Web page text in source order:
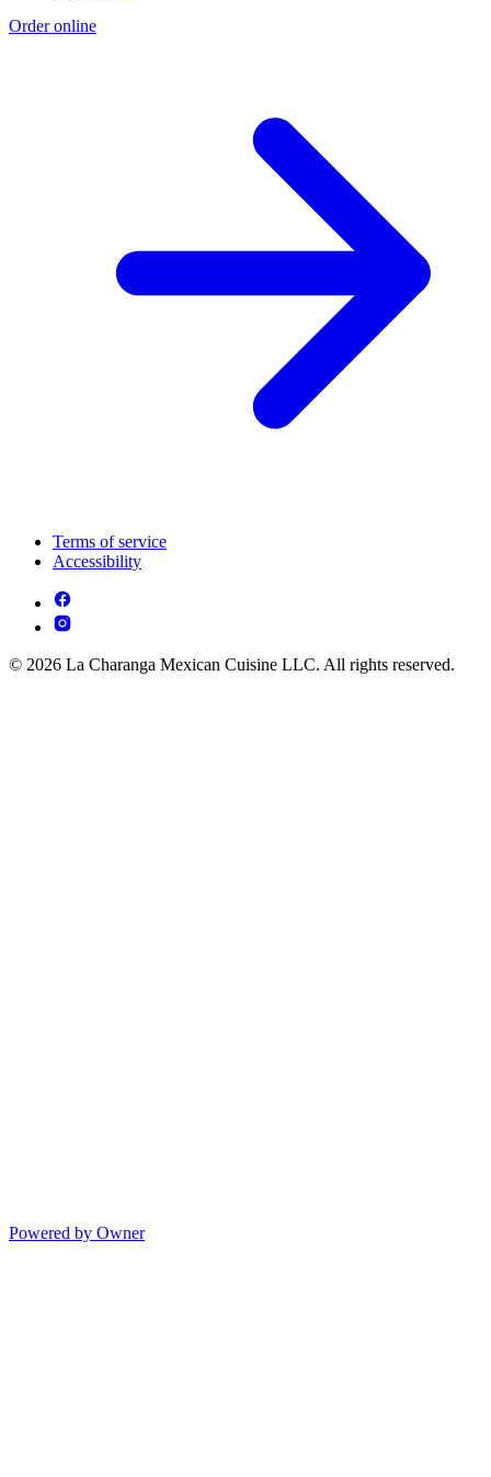
Order online
Terms of service
Accessibility
© 2026 La Charanga Mexican Cuisine LLC. All rights reserved.
Powered by Owner